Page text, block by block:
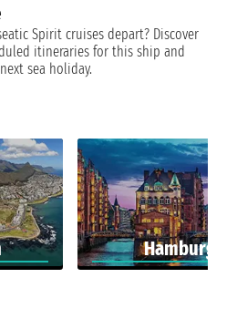
Spirit cruises depart? Discover
itineraries for this ship and
sea holiday.
Hamburg